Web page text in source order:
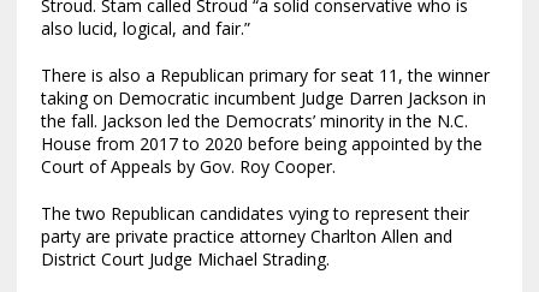
Stroud. Stam called Stroud “a solid conservative who is
also lucid, logical, and fair.”
There is also a Republican primary for seat 11, the winner
taking on Democratic incumbent Judge Darren Jackson in
the fall. Jackson led the Democrats’ minority in the N.C.
House from 2017 to 2020 before being appointed by the
Court of Appeals by Gov. Roy Cooper.
The two Republican candidates vying to represent their
party are private practice attorney Charlton Allen and
District Court Judge Michael Strading.